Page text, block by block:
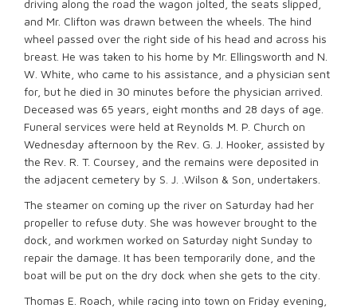
driving along the road the wagon jolted, the seats slipped,
and Mr. Clifton was drawn between the wheels. The hind
wheel passed over the right side of his head and across his
breast. He was taken to his home by Mr. Ellingsworth and N.
W. White, who came to his assistance, and a physician sent
for, but he died in 30 minutes before the physician arrived.
Deceased was 65 years, eight months and 28 days of age.
Funeral services were held at Reynolds M. P. Church on
Wednesday afternoon by the Rev. G. J. Hooker, assisted by
the Rev. R. T. Coursey, and the remains were deposited in
the adjacent cemetery by S. J. .Wilson & Son, undertakers.
The steamer on coming up the river on Saturday had her
propeller to refuse duty. She was however brought to the
dock, and workmen worked on Saturday night Sunday to
repair the damage. It has been temporarily done, and the
boat will be put on the dry dock when she gets to the city.
Thomas E. Roach, while racing into town on Friday evening,